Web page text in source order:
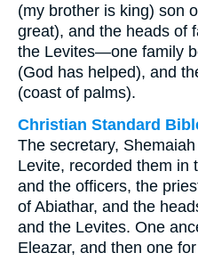
(my brother is king) son
great), and the heads of
the Levites—one family
(God has helped), and
(coast of palms).
Christian Standard
The secretary,
Levite, recorded them in
and the officers, the
of Abiathar, and the
and the Levites. One
Eleazar, and then one